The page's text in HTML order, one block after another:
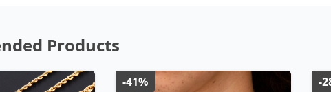
Products
-41% -